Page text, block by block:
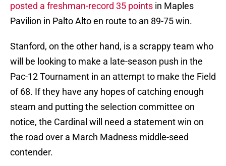
posted a freshman-record 35 points in Maples
Pavilion in Palto Alto en route to an 89-75 win.
Stanford, on the other hand, is a scrappy team who
will be looking to make a late-season push in the
Pac-12 Tournament in an attempt to make the Field
of 68. If they have any hopes of catching enough
steam and putting the selection committee on
notice, the Cardinal will need a statement win on
the road over a March Madness middle-seed
contender.